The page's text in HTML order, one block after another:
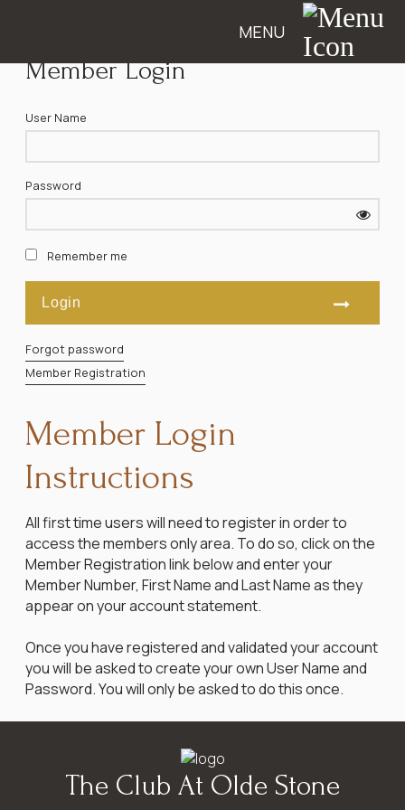
MENU
Member Login
Instructions
All first time users will need to register in order to
access the members only area. To do so, click on the
Member Registration link below and enter your
Member Number, First Name and Last Name as they
appear on your account statement.
Once you have registered and validated your account
you will be asked to create your own User Name and
Password. You will only be asked to do this once.
Member Login
User Name
Password
Remember me
Forgot password
Member Registration
The Club At Olde Stone